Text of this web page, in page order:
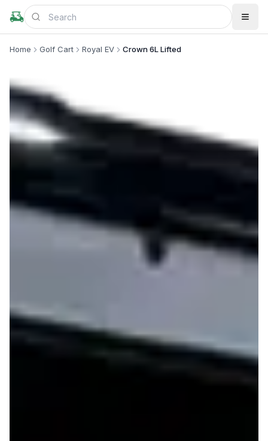
Home Golf Cart Royal EV Crown 6L Lifted